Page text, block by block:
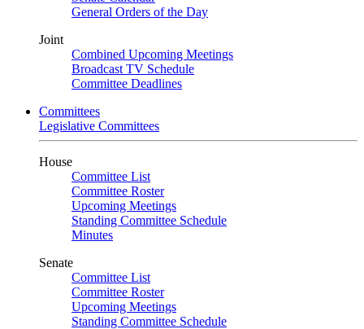
General Orders of the Day
Joint
Combined Upcoming Meetings
Broadcast TV Schedule
Committee Deadlines
Committees
Legislative Committees
House
Committee List
Committee Roster
Upcoming Meetings
Standing Committee Schedule
Minutes
Senate
Committee List
Committee Roster
Upcoming Meetings
Standing Committee Schedule